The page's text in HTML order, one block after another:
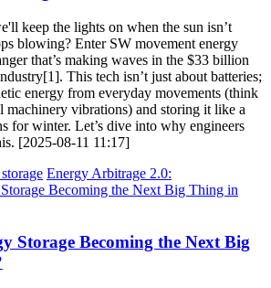
keep the lights on when the sun isn’t
blowing? Enter SW movement energy
that’s making waves in the $33 billion
This tech isn’t just about batteries;
energy from everyday movements (think
machinery vibrations) and storing it like a
for winter. Let’s dive into why engineers
[2025-08-11 11:17]
Energy Arbitrage 2.0:
Storage Becoming the Next Big